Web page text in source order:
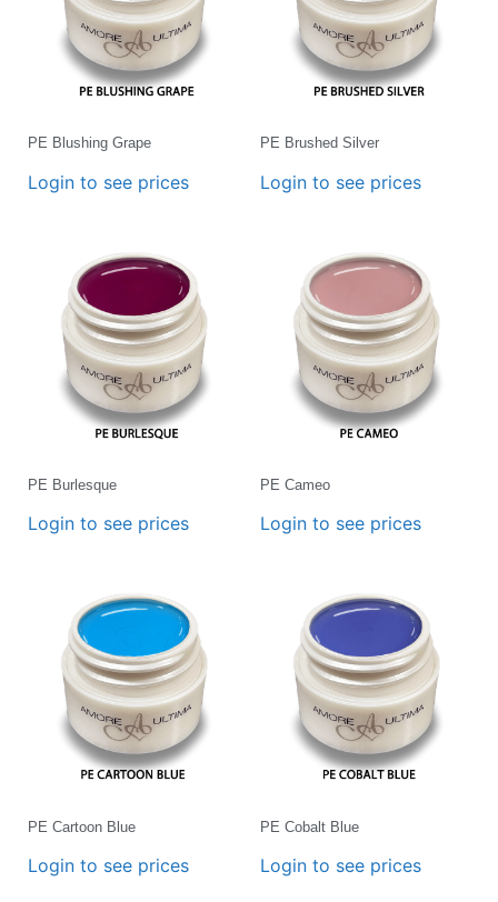
PE Blushing Grape
Login to see prices
PE Brushed Silver
Login to see prices
PE Burlesque
Login to see prices
PE Cameo
Login to see prices
PE Cartoon Blue
Login to see prices
PE Cobalt Blue
Login to see prices